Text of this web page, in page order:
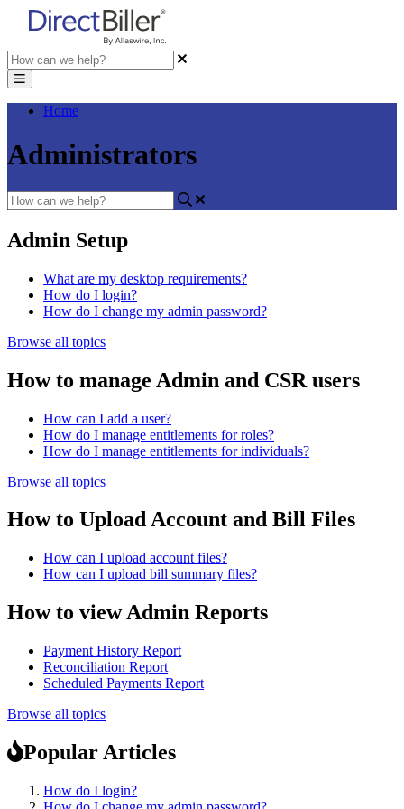
Home
Administrators
Admin Setup
What are my desktop requirements?
How do I login?
How do I change my admin password?
Browse all topics
How to manage Admin and CSR users
How can I add a user?
How do I manage entitlements for roles?
How do I manage entitlements for individuals?
Browse all topics
How to Upload Account and Bill Files
How can I upload account files?
How can I upload bill summary files?
How to view Admin Reports
Payment History Report
Reconciliation Report
Scheduled Payments Report
Browse all topics
Popular Articles
How do I login?